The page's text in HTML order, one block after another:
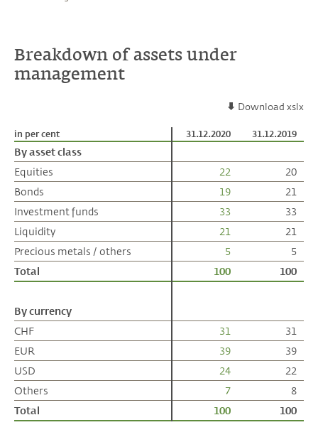
Breakdown of assets under
management
Download xslx
in per cent 31.12.2020 31.12.2019
By asset class
Equities
22
20
Bonds
19
21
Investment funds
33
33
Liquidity
21
21
Precious metals / others
5
5
Total
100 100
By currency
CHF
31
31
EUR
39
39
USD
24
22
Others
7
8
Total
100 100
in per cent
By asset class
Equities
Bonds
Investment funds
Liquidity
Precious metals / others
Total
By currency
CHF
EUR
USD
Others
Total